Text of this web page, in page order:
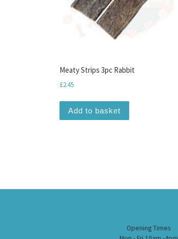
Meaty Strips 3pc Rabbit
£2.45
Add to basket
Opening Times